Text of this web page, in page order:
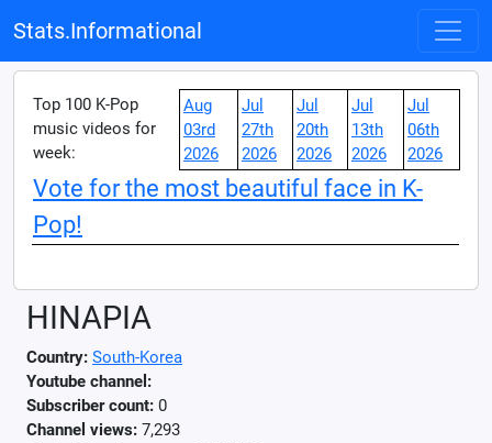
Stats.Informational
Top 100 K-Pop
music videos for
week:
Aug
03rd
2026
Jul
27th
2026
Jul
20th
2026
Jul
13th
2026
Jul
06th
2026
Vote for the most beautiful face in K-
Pop!
HINAPIA
Country: South-Korea
Youtube channel:
Subscriber count: 0
Channel views: 7,293